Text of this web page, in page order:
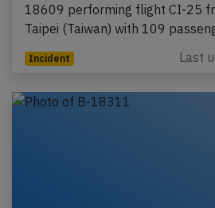
18609 performing flight CI-25
Taipei (Taiwan) with 109
Incident Last